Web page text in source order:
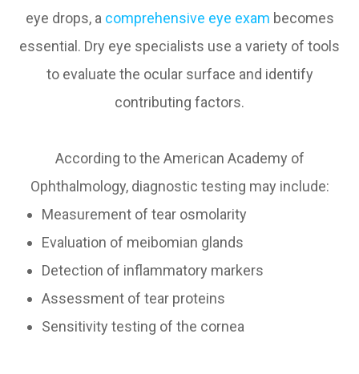
eye drops, a comprehensive eye exam becomes
essential. Dry eye specialists use a variety of tools
to evaluate the ocular surface and identify
contributing factors.
According to the American Academy of
Ophthalmology, diagnostic testing may include:
Measurement of tear osmolarity
Evaluation of meibomian glands
Detection of inflammatory markers
Assessment of tear proteins
Sensitivity testing of the cornea